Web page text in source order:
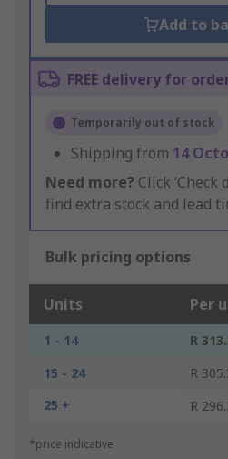
Add to
FREE delivery for
Temporarily out of stock
Shipping from 14
Need more? Click ‘Check
find extra stock and lead
Bulk pricing options
Units Per
1 - 14
R
15 - 24
R
25 +
R
*price indicative